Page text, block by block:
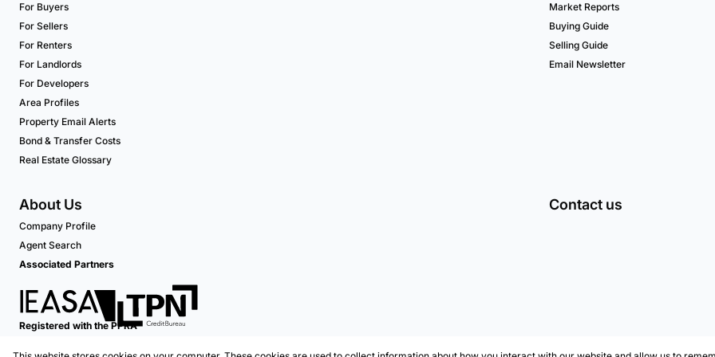
For Buyers
For Sellers
For Renters
For Landlords
For Developers
Area Profiles
Property Email Alerts
Bond & Transfer Costs
Real Estate Glossary
Market Reports
Buying Guide
Selling Guide
Email Newsletter
About Us
Company Profile
Agent Search
Contact us
Associated Partners
Registered with the PPRA